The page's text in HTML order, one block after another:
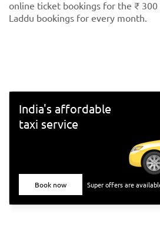
online ticket bookings for the ₹ 300
Laddu bookings for every month.
India's affordable
taxi service
Book now Super offers are